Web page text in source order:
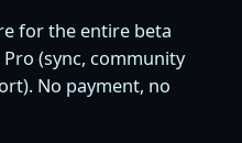
for the entire beta
(sync, community
No payment, no